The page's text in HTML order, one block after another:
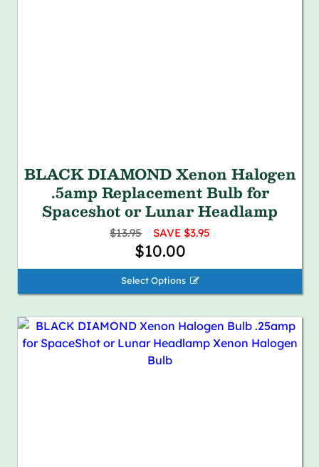
BLACK DIAMOND Xenon Halogen
.5amp Replacement Bulb for
Spaceshot or Lunar Headlamp
$13.95 SAVE $3.95
$10.00
Select Options 